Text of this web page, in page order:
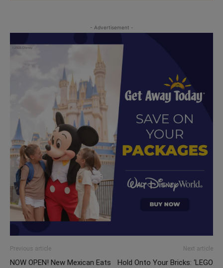
- Advertisement -
Previous article
NOW OPEN! New Mexican Eats
Next article
Hold Onto Your Bricks: ‘LEGO